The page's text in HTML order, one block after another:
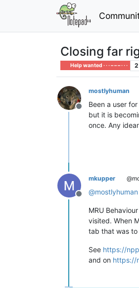
Closing far
Help wanted · · · – – – · · · 2
Offline
mostlyhuman
Been a user
but it is
once. Any
Offline
mkupper
@mostlyhuman
MRU
visited. When
tab that was
See https://
and on https://